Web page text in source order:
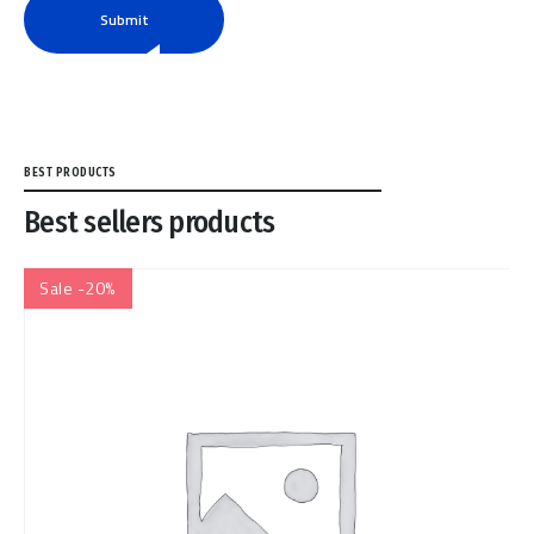
Submit
BEST PRODUCTS
Best sellers products
Sale -20%